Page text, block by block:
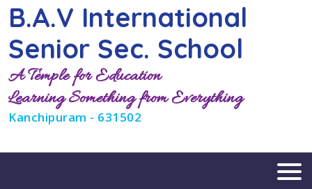
B.A.V International
Senior Sec. School
A Temple for Education
Learning Something from Everything
Kanchipuram - 631502